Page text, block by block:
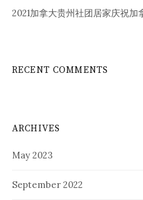
2021加拿大贵州社团居家庆祝加
RECENT COMMENTS
ARCHIVES
May 2023
September 2022